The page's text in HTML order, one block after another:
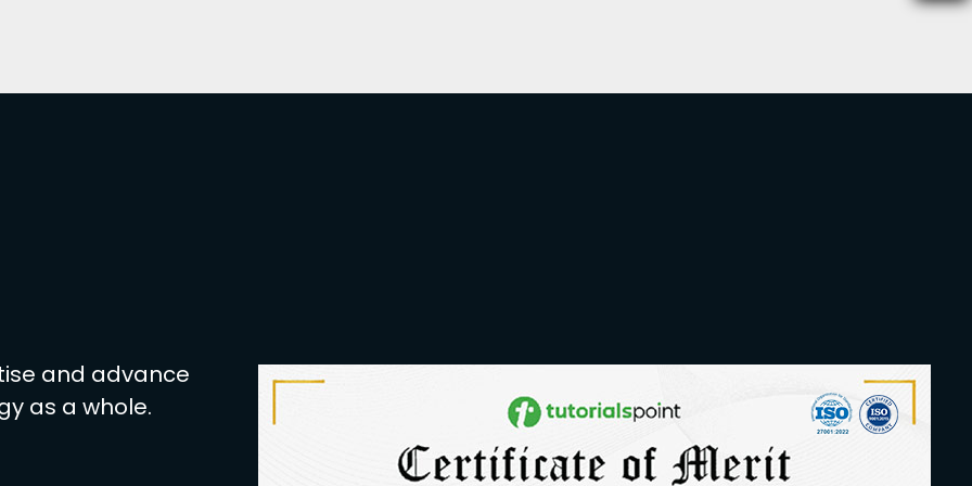
more.
your career in protecting
the beginner and advanced-level
competitive edge in the job
out how beneficial a career in
and data breaches still led to
and advance
as a whole.